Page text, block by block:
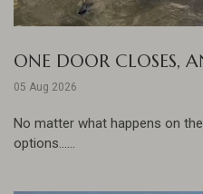
ONE DOOR CLOSES,
05 Aug 2026
No matter what happens on
options......